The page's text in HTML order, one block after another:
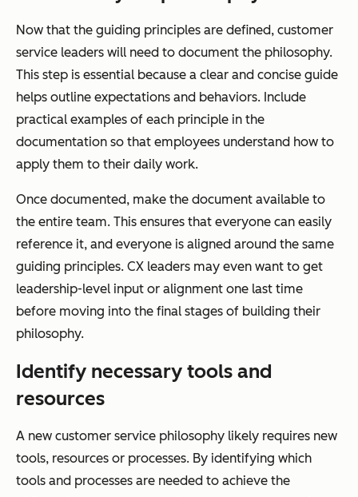
Now that the guiding principles are defined, customer
service leaders will need to document the philosophy.
This step is essential because a clear and concise guide
helps outline expectations and behaviors. Include
practical examples of each principle in the
documentation so that employees understand how to
apply them to their daily work.
Once documented, make the document available to
the entire team. This ensures that everyone can easily
reference it, and everyone is aligned around the same
guiding principles. CX leaders may even want to get
leadership-level input or alignment one last time
before moving into the final stages of building their
philosophy.
Identify necessary tools and
resources
A new customer service philosophy likely requires new
tools, resources or processes. By identifying which
tools and processes are needed to achieve the